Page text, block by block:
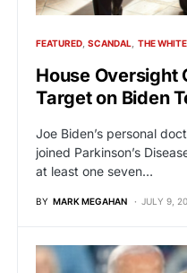
FEATURED SCANDAL THE
House Oversight
Target on Biden
Joe Biden’s personal
joined Parkinson’s
at least one seven…
BY MARK MEGAHAN JULY 9,